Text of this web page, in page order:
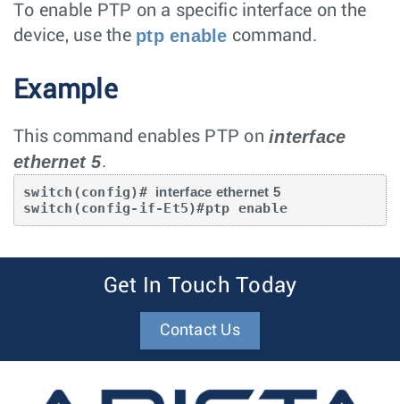
To enable PTP on a specific interface on the
device, use the ptp enable command.
Example
This command enables PTP on interface
ethernet 5.
switch(config)# interface ethernet 5
switch(config-if-Et5)#ptp enable
Get In Touch Today
Contact Us